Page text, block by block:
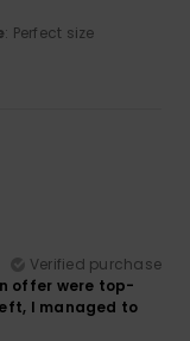
: Perfect size
Verified purchase
offer were top-
I managed to